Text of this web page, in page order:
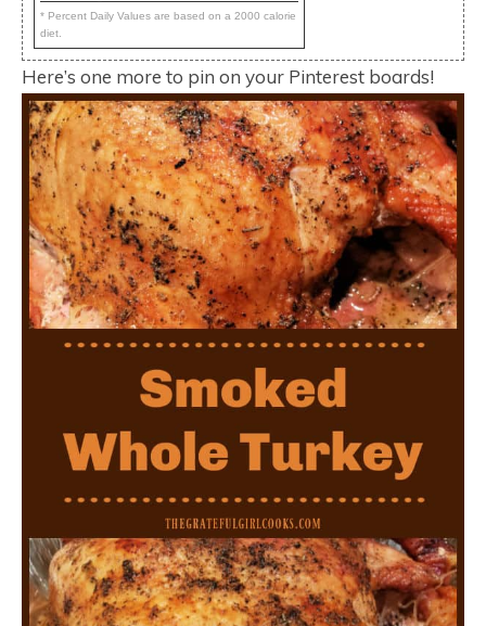
* Percent Daily Values are based on a 2000 calorie
diet.
Here’s one more to pin on your Pinterest boards!